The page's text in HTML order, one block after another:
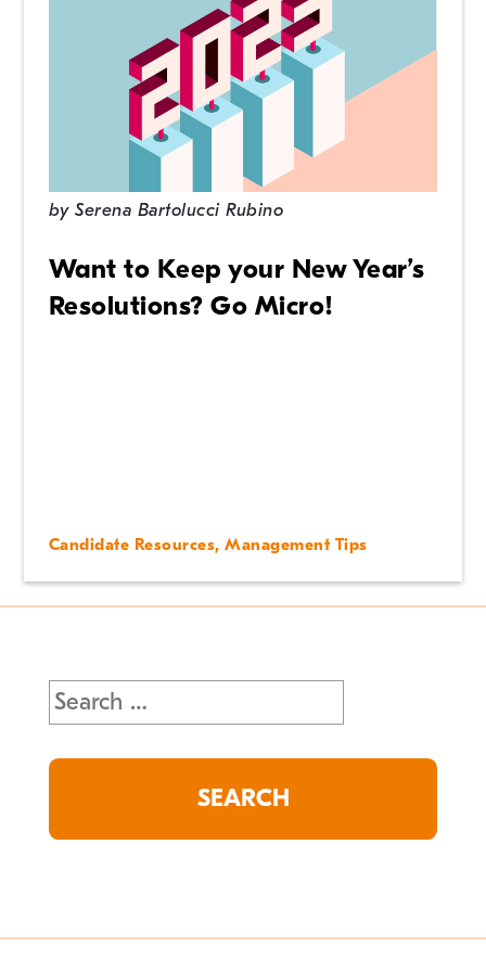
bySerena Bartolucci Rubino
Want to Keep your New Year’s
Resolutions? Go Micro!
Candidate Resources,Management Tips
Search
for: